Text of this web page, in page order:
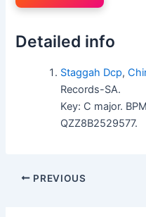
Detailed info
Staggah Dcp,
Records-SA.
Key: C major.
QZZ8B2529577.
PREVIOUS